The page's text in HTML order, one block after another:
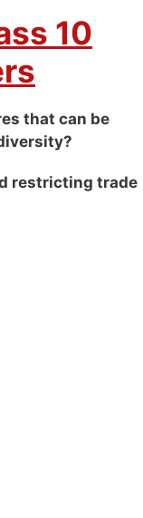
10
that can be
restricting trade